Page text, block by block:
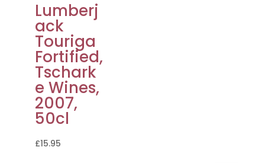
Lumberj
ack
Touriga
Fortified,
Tschark
e Wines,
2007,
50cl
£15.95